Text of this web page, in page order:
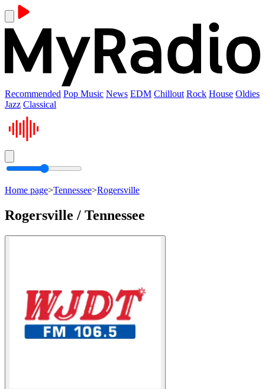
Recommended Pop Music News EDM Chillout Rock House Oldies
Jazz Classical
Home page>Tennessee>Rogersville
Rogersville / Tennessee